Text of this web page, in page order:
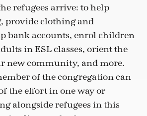
refugees arrive: to help
provide clothing and
bank accounts, enrol children
in ESL classes, orient the
new community, and more.
of the congregation can
the effort in one way or
alongside refugees in this